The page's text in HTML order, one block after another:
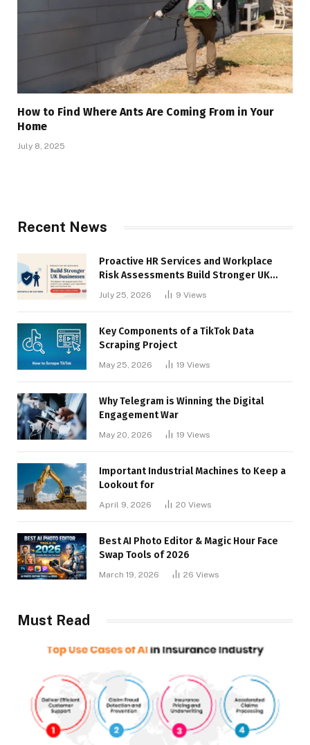
How to Find Where Ants Are Coming From in Your
Home
July 8, 2025
Recent News
Proactive HR Services and Workplace
Risk Assessments Build Stronger UK
July 25, 2026 9 Views
Key Components of a TikTok Data
Scraping Project
May 25, 2026 19 Views
Why Telegram is Winning the Digital
Engagement War
May 20, 2026 19 Views
Important Industrial Machines to Keep a
Lookout for
April 9, 2026 20 Views
Best AI Photo Editor & Magic Hour Face
Swap Tools of 2026
March 19, 2026 26 Views
Must Read